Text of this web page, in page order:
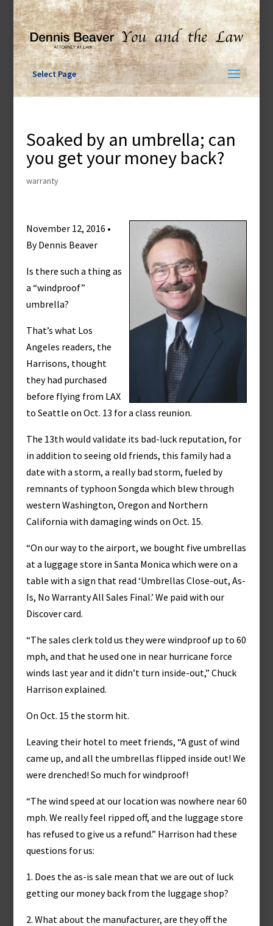
Skip
content
Select Page
Soaked by an umbrella; can
you get your money back?
warranty
November 12, 2016 •
By Dennis Beaver
Is there such a thing as
a “windproof”
umbrella?
That’s what Los
Angeles readers, the
Harrisons, thought
they had purchased
before flying from LAX
to Seattle on Oct. 13 for a class reunion.
The 13th would validate its bad-luck reputation, for
in addition to seeing old friends, this family had a
date with a storm, a really bad storm, fueled by
remnants of typhoon Songda which blew through
western Washington, Oregon and Northern
California with damaging winds on Oct. 15.
“On our way to the airport, we bought five umbrellas
at a luggage store in Santa Monica which were on a
table with a sign that read ‘Umbrellas Close-out, As-
Is, No Warranty All Sales Final.’ We paid with our
Discover card.
“The sales clerk told us they were windproof up to 60
mph, and that he used one in near hurricane force
winds last year and it didn’t turn inside-out,” Chuck
Harrison explained.
On Oct. 15 the storm hit.
Leaving their hotel to meet friends, “A gust of wind
came up, and all the umbrellas flipped inside out! We
were drenched! So much for windproof!
“The wind speed at our location was nowhere near 60
mph. We really feel ripped off, and the luggage store
has refused to give us a refund.” Harrison had these
questions for us:
1. Does the as-is sale mean that we are out of luck
getting our money back from the luggage shop?
2. What about the manufacturer, are they off the